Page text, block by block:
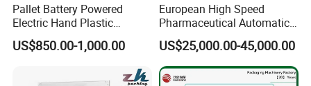
Pallet Battery Powered
Electric Hand Plastic
Banding Packing Packaging
Baler Strapping Machine
US$850.00-1,000.00
European High Speed
Pharmaceutical Automatic
Film Bundling Machine
Manufacturer
US$25,000.00-45,000.00